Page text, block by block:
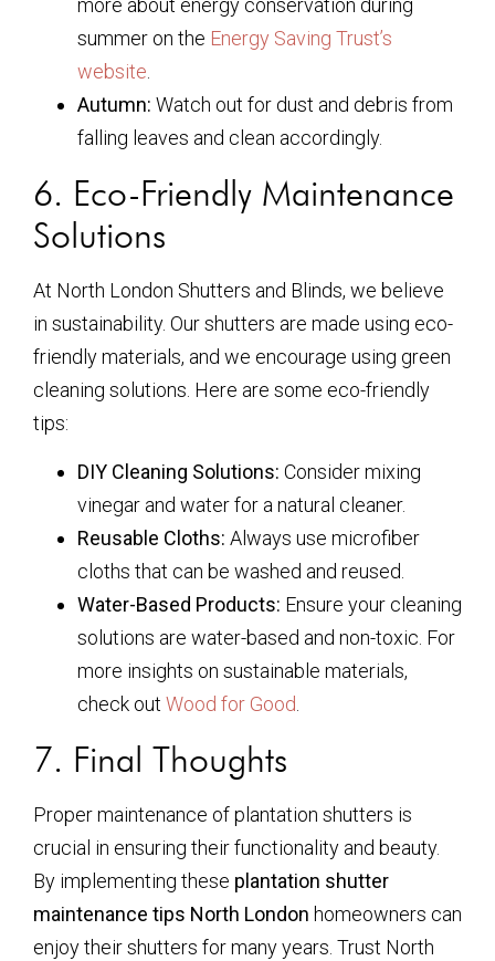
more about energy conservation during
summer on the Energy Saving Trust’s
website
Autumn: Watch out for dust and debris from
falling leaves and clean accordingly.
6. Eco-Friendly Maintenance
Solutions
At North London Shutters and Blinds, we believe
in sustainability. Our shutters are made using eco-
friendly materials, and we encourage using green
cleaning solutions. Here are some eco-friendly
tips:
DIY Cleaning Solutions: Consider mixing
vinegar and water for a natural cleaner.
Reusable Cloths: Always use microfiber
cloths that can be washed and reused.
Water-Based Products: Ensure your cleaning
solutions are water-based and non-toxic. For
more insights on sustainable materials,
check out Wood for Good.
7. Final Thoughts
Proper maintenance of plantation shutters is
crucial in ensuring their functionality and beauty.
By implementing these plantation shutter
maintenance tips North London homeowners can
enjoy their shutters for many years. Trust North